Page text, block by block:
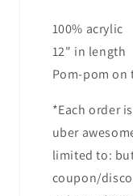
100% acrylic
12" in length
Pom-pom on
*Each order
uber
limited to:
coupon/